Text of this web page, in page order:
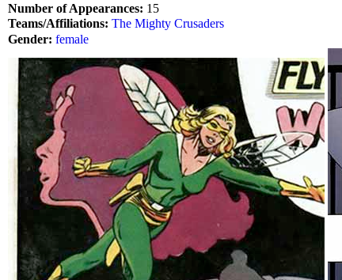
Number of Appearances: 15
Teams/Affiliations: The Mighty Crusaders
Gender: female